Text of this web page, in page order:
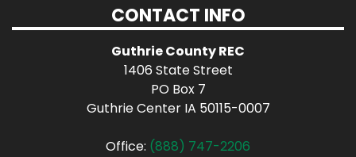
CONTACT INFO
Guthrie County REC
1406 State Street
PO Box 7
Guthrie Center IA 50115-0007
Office: (888) 747-2206